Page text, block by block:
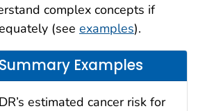
complex concepts if
(see examples).
Examples
estimated cancer risk for